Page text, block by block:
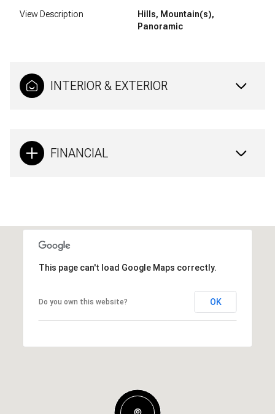
View Description
Hills, Mountain(s),
Panoramic
INTERIOR & EXTERIOR
FINANCIAL
This page can't load Google Maps correctly.
Do you own this website? OK